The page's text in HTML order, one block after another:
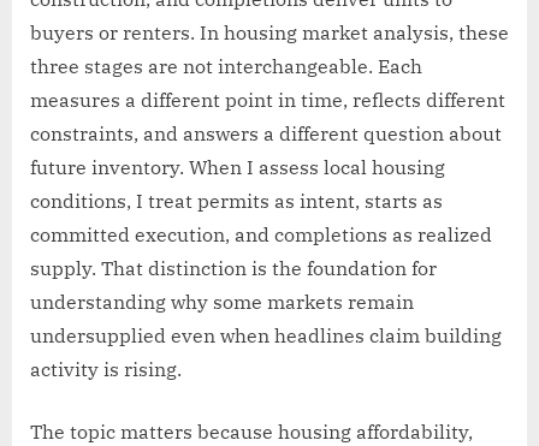
buyers or renters. In housing market analysis, these
three stages are not interchangeable. Each
measures a different point in time, reflects different
constraints, and answers a different question about
future inventory. When I assess local housing
conditions, I treat permits as intent, starts as
committed execution, and completions as realized
supply. That distinction is the foundation for
understanding why some markets remain
undersupplied even when headlines claim building
activity is rising.
The topic matters because housing affordability,